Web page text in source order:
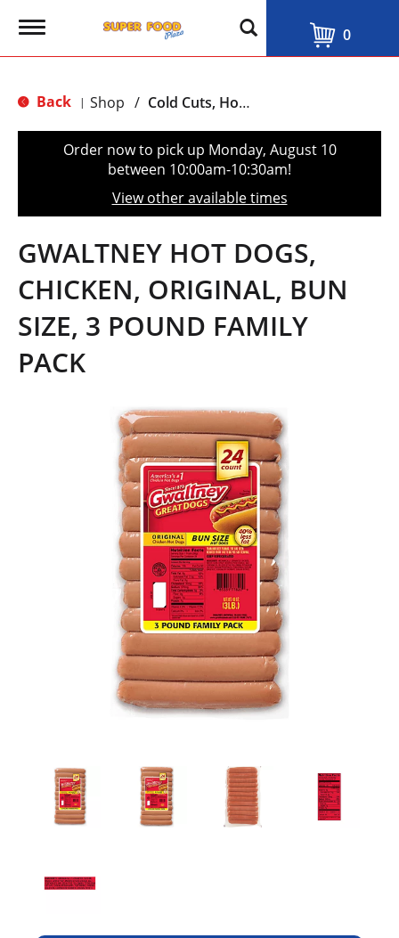
T
g
e
t
o
n
0
Back | Shop / Cold Cuts, Hot Dogs & Bacon
Order now to pick up Monday, August 10
between 10:00am-10:30am!
View other available times
GWALTNEY HOT DOGS,
CHICKEN, ORIGINAL, BUN
SIZE, 3 POUND FAMILY
PACK